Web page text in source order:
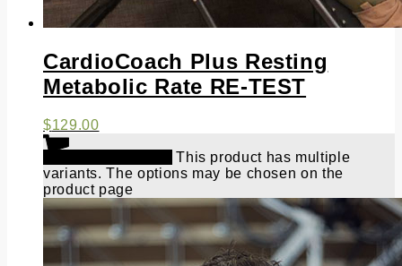
CardioCoach Plus Resting
Metabolic Rate RE-TEST
$129.00
This product has multiple
variants. The options may be chosen on the
product page